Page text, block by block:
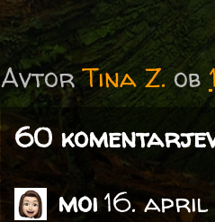
AvtorTina Z. ob
60
moi16. april